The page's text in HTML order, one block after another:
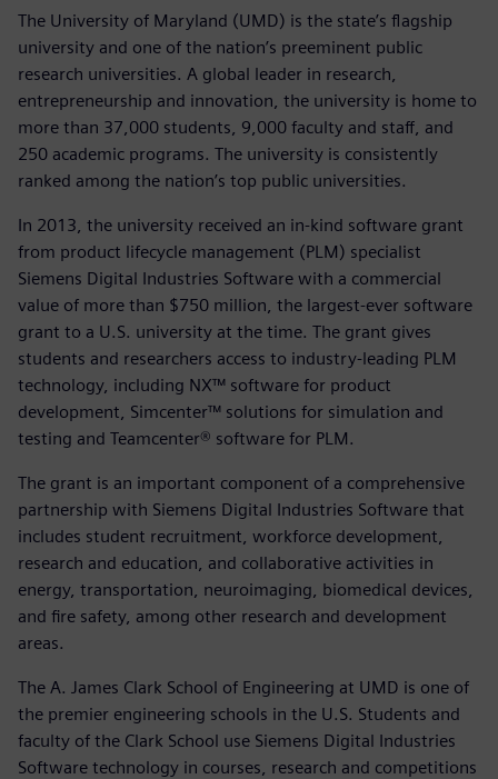
The University of Maryland (UMD) is the state’s flagship
university and one of the nation’s preeminent public
research universities. A global leader in research,
entrepreneurship and innovation, the university is home to
more than 37,000 students, 9,000 faculty and staff, and
250 academic programs. The university is consistently
ranked among the nation’s top public universities.
In 2013, the university received an in-kind software grant
from product lifecycle management (PLM) specialist
Siemens Digital Industries Software with a commercial
value of more than $750 million, the largest-ever software
grant to a U.S. university at the time. The grant gives
students and researchers access to industry-leading PLM
technology, including NX™ software for product
development, Simcenter™ solutions for simulation and
testing and Teamcenter® software for PLM.
The grant is an important component of a comprehensive
partnership with Siemens Digital Industries Software that
includes student recruitment, workforce development,
research and education, and collaborative activities in
energy, transportation, neuroimaging, biomedical devices,
and fire safety, among other research and development
areas.
The A. James Clark School of Engineering at UMD is one of
the premier engineering schools in the U.S. Students and
faculty of the Clark School use Siemens Digital Industries
Software technology in courses, research and competitions